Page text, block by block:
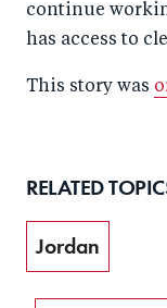
continue
has access to
This story was
RELATED
Jordan